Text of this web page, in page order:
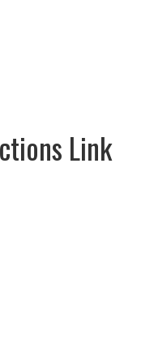
Link